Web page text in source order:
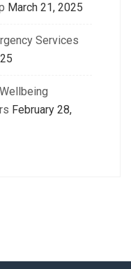
March 21, 2025
Services
February 28,